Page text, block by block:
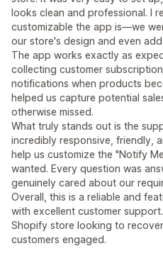
looks clean and professional. I
customizable the app is—we
our store's design and even
The app works exactly as
collecting customer
notifications when products
helped us capture potential
otherwise missed.
What truly stands out is the
incredibly responsive, friendly,
help us customize the "Notify
wanted. Every question was
genuinely cared about our
Overall, this is a reliable and
with excellent customer
Shopify store looking to
customers engaged.